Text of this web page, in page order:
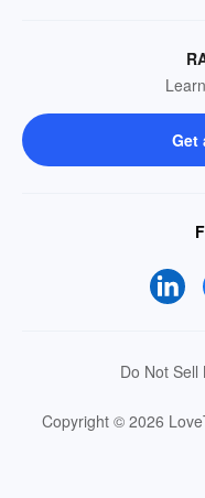
Get
Do Not
Copyright © 2026